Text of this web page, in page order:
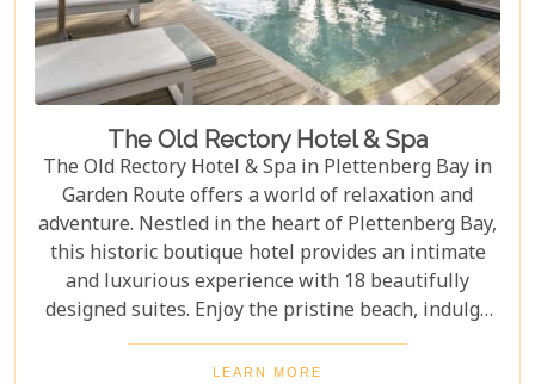
The Old Rectory Hotel & Spa
The Old Rectory Hotel & Spa in Plettenberg Bay in
Garden Route offers a world of relaxation and
adventure. Nestled in the heart of Plettenberg Bay,
this historic boutique hotel provides an intimate
and luxurious experience with 18 beautifully
designed suites. Enjoy the pristine beach, indulge
in rejuvenating spa treatments, relax at a beautiful
swimming pool and tantalize your taste buds with
LEARN MORE